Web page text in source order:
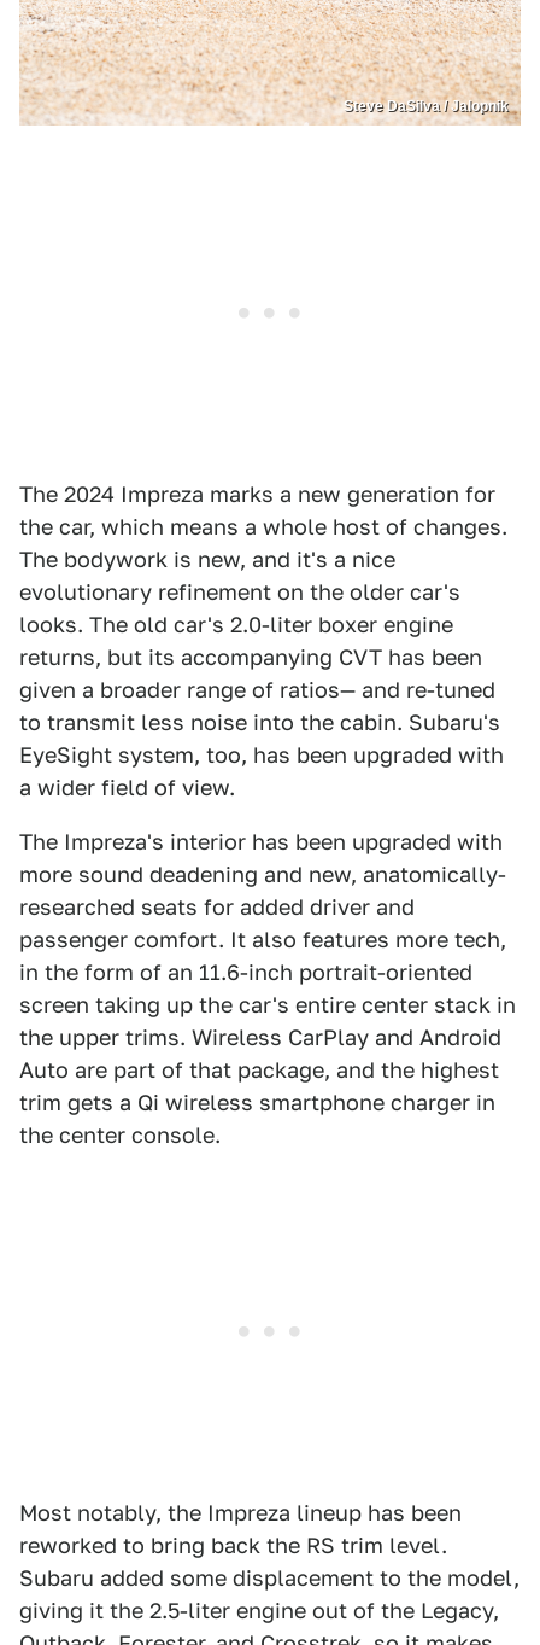
Steve DaSilva / Jalopnik
The 2024 Impreza marks a new generation for
the car, which means a whole host of changes.
The bodywork is new, and it's a nice
evolutionary refinement on the older car's
looks. The old car's 2.0-liter boxer engine
returns, but its accompanying CVT has been
given a broader range of ratios— and re-tuned
to transmit less noise into the cabin. Subaru's
EyeSight system, too, has been upgraded with
a wider field of view.
The Impreza's interior has been upgraded with
more sound deadening and new, anatomically-
researched seats for added driver and
passenger comfort. It also features more tech,
in the form of an 11.6-inch portrait-oriented
screen taking up the car's entire center stack in
the upper trims. Wireless CarPlay and Android
Auto are part of that package, and the highest
trim gets a Qi wireless smartphone charger in
the center console.
Most notably, the Impreza lineup has been
reworked to bring back the RS trim level.
Subaru added some displacement to the model,
giving it the 2.5-liter engine out of the Legacy,